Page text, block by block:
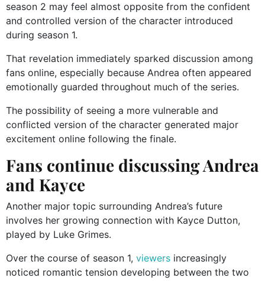
season 2 may feel almost opposite from the confident
and controlled version of the character introduced
during season 1.
That revelation immediately sparked discussion among
fans online, especially because Andrea often appeared
emotionally guarded throughout much of the series.
The possibility of seeing a more vulnerable and
conflicted version of the character generated major
excitement online following the finale.
Fans continue discussing Andrea
and Kayce
Another major topic surrounding Andrea’s future
involves her growing connection with Kayce Dutton,
played by Luke Grimes.
Over the course of season 1, viewers increasingly
noticed romantic tension developing between the two